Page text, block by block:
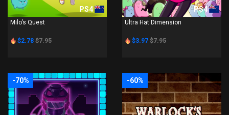
PS4
Milo’s Quest
$2.78 $7.95
PS4
Ultra Hat Dimension
$3.97 $7.95
-70% -60%